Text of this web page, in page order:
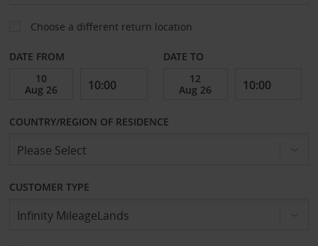
Choose a different return location
DATE FROM DATE TO
COUNTRY/REGION OF RESIDENCE
CUSTOMER TYPE